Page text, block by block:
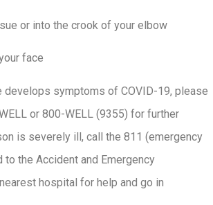
or into the crook of your elbow
face
develops symptoms of COVID-19, please
or 800-WELL (9355) for further
is severely ill, call the 811 (emergency
to the Accident and Emergency
hospital for help and go in